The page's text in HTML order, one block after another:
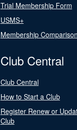
Trial Membership Form
USMS+
Membership Comparison
Club Central
Club Central
How to Start a Club
Register Renew or
Club